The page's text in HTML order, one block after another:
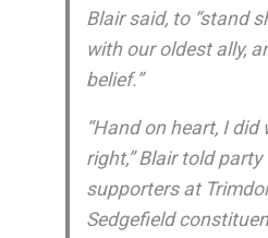
Blair said, to “stand
with our oldest ally,
belief.”
“Hand on heart, I
right,” Blair told
supporters at
Sedgefield